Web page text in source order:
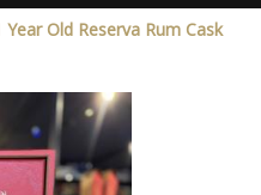
Year Old Reserva Rum Cask